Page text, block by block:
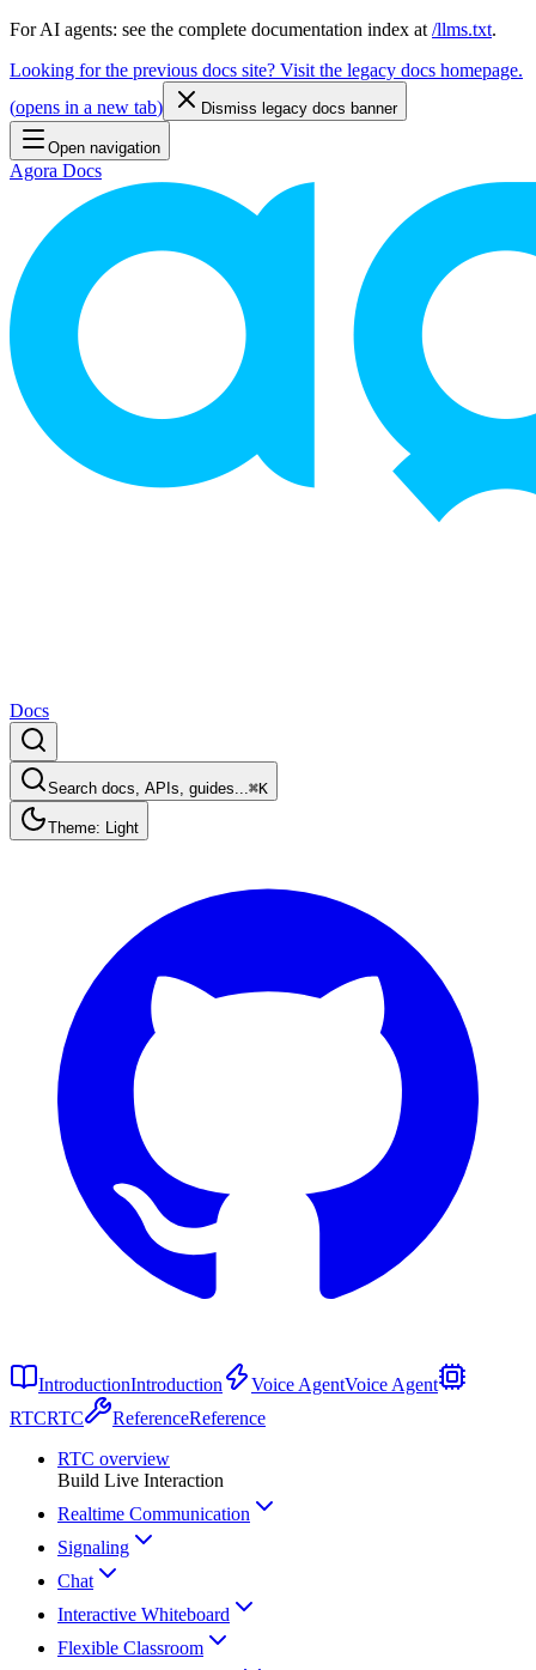
For AI agents: see the complete documentation index at /llms.txt.
Looking for the previous docs site? Visit the legacy docs homepage.
(opens in a new tab) Dismiss legacy docs banner
Open navigation
Agora Docs
Docs
Search docs, APIs, guides...⌘K
Theme: Light
IntroductionIntroduction Voice AgentVoice Agent
RTCRTC ReferenceReference
RTC overview
Build Live Interaction
Realtime Communication
Signaling
Chat
Interactive Whiteboard
Flexible Classroom